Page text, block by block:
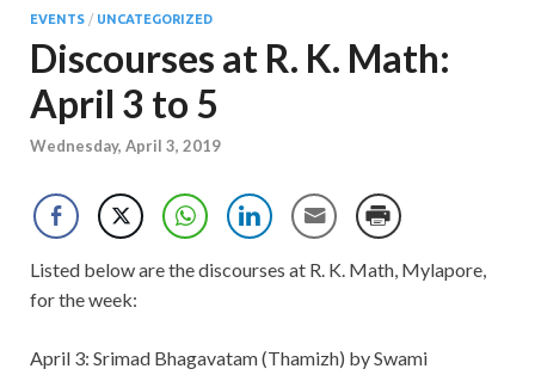
EVENTS / UNCATEGORIZED
Discourses at R. K. Math:
April 3 to 5
Wednesday, April 3, 2019
Listed below are the discourses at R. K. Math, Mylapore,
for the week:
April 3: Srimad Bhagavatam (Thamizh) by Swami